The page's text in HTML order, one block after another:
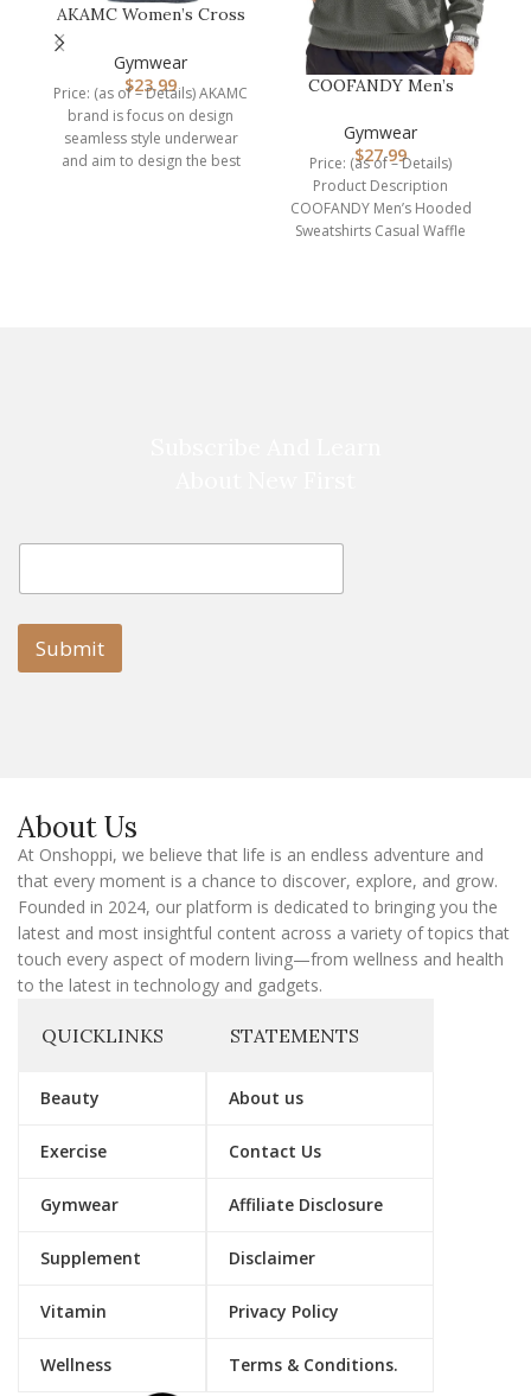
AKAMC Women’s Cross
Bras,Adjustable Str…
Gymwear
$23.99
Price: (as of – Details) AKAMC
brand is focus on design
seamless style underwear
and aim to design the best
COOFANDY Men’s
Long Sleeve Casu…
Gymwear
$27.99
Price: (as of – Details)
Product Description
COOFANDY Men’s Hooded
Sweatshirts Casual Waffle
l
m
i
l
E
a
i
Submit
About Us
At Onshoppi, we believe that life is an endless adventure and
that every moment is a chance to discover, explore, and grow.
Founded in 2024, our platform is dedicated to bringing you the
latest and most insightful content across a variety of topics that
touch every aspect of modern living—from wellness and health
to the latest in technology and gadgets.
QUICKLINKS
Beauty
Exercise
Gymwear
Supplement
Vitamin
Wellness
STATEMENTS
About us
Contact Us
Affiliate Disclosure
Disclaimer
Privacy Policy
Terms & Conditions.